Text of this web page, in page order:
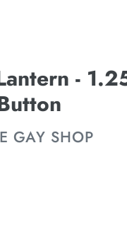
-
GAY SHOP